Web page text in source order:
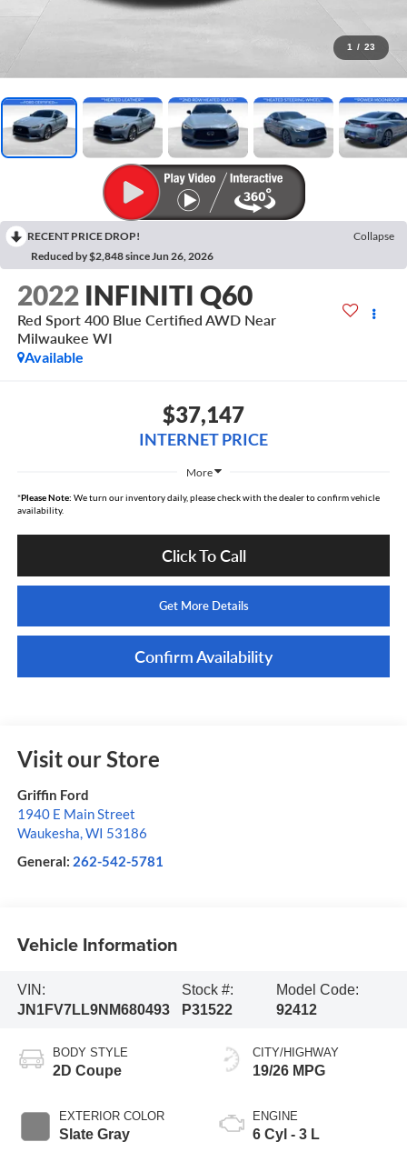
1 / 23
RECENT PRICE DROP!
Collapse
Reduced by $2,848 since Jun 26, 2026
2022 INFINITI Q60
Red Sport 400 Blue Certified AWD Near
Milwaukee WI
Available
$37,147
INTERNET PRICE
More
*Please Note: We turn our inventory daily, please check with the dealer to confirm vehicle
availability.
Click To Call
Get More Details
Confirm Availability
Visit our Store
Griffin Ford
1940 E Main Street
Waukesha,WI 53186
General: 262-542-5781
Vehicle Information
VIN:
JN1FV7LL9NM680493
Stock #:
P31522
Model Code:
92412
BODY STYLE
2D Coupe
EXTERIOR COLOR
Slate Gray
CITY/HIGHWAY
19/26 MPG
ENGINE
6 Cyl - 3 L